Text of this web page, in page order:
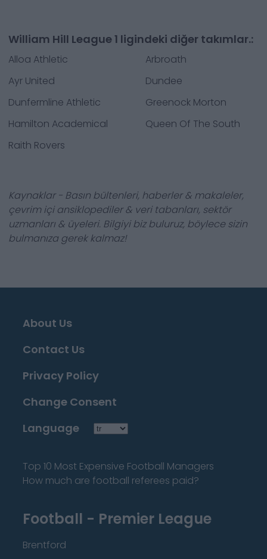
William Hill League 1 ligindeki diğer takımlar.:
Alloa Athletic
Arbroath
Ayr United
Dundee
Dunfermline Athletic
Greenock Morton
Hamilton Academical
Queen Of The South
Raith Rovers
Kaynaklar - Basın bültenleri, haberler & makaleler,
çevrim içi ansiklopediler & veri tabanları, sektör
uzmanları & üyeleri. Bilgiyi biz buluruz, böylece sizin
bulmanıza gerek kalmaz!
About Us
Contact Us
Privacy Policy
Change Consent
Language
Top 10 Most Expensive Football Managers
How much are football referees paid?
Football - Premier League
Brentford